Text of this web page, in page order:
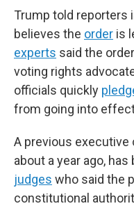
Trump told reporters
believes the order is
experts said the
voting rights
officials quickly
from going into
A previous executive
about a year ago, has
judges who said the
constitutional